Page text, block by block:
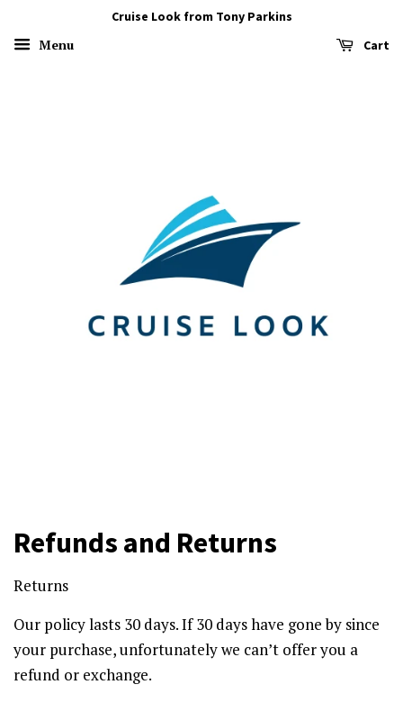
Cruise Look from Tony Parkins
Menu Cart
Refunds and Returns
Returns
Our policy lasts 30 days. If 30 days have gone by since
your purchase, unfortunately we can’t offer you a
refund or exchange.